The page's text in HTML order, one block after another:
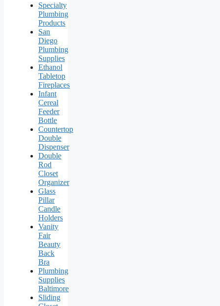
Specialty
Plumbing
Products
San
Diego
Plumbing
Supplies
Ethanol
Tabletop
Fireplaces
Infant
Cereal
Feeder
Bottle
Countertop
Double
Dispenser
Double
Rod
Closet
Organizer
Glass
Pillar
Candle
Holders
Vanity
Fair
Beauty
Back
Bra
Plumbing
Supplies
Baltimore
Sliding